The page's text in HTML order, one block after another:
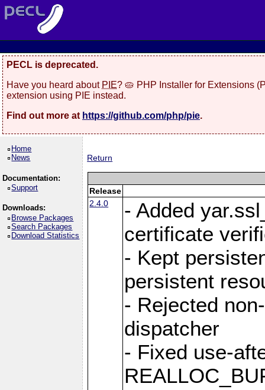
PECL is deprecated.
Have you heard about PIE? 🥧 PHP Installer for Extensions
extension using PIE instead.
Find out more at https://github.com/php/pie.
Home
News
Documentation:
Support
Downloads:
Browse Packages
Search Packages
Download Statistics
Return
Release
2.4.0
- Added
certificate
- Kept
persistent
- Rejected
dispatcher
- Fixed use-